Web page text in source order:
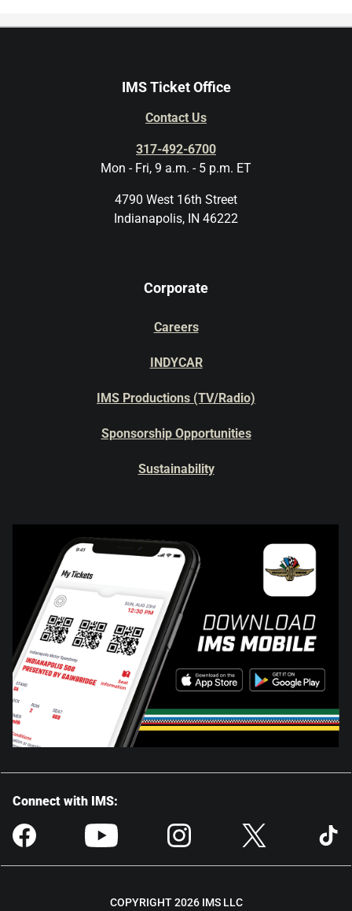
IMS Ticket Office
Contact Us
317-492-6700
Mon - Fri, 9 a.m. - 5 p.m. ET
4790 West 16th Street
Indianapolis, IN 46222
Corporate
Careers
INDYCAR
IMS Productions (TV/Radio)
Sponsorship Opportunities
Sustainability
Connect with IMS:
COPYRIGHT 2026 IMS LLC